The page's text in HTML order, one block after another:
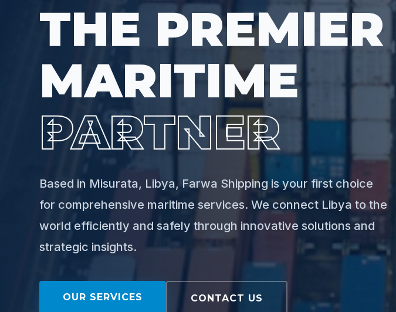
THE PREMIER
MARITIME
PARTNER
Based in Misurata, Libya, Farwa Shipping is your first choice
for comprehensive maritime services. We connect Libya to the
world efficiently and safely through innovative solutions and
strategic insights.
OUR SERVICES CONTACT US